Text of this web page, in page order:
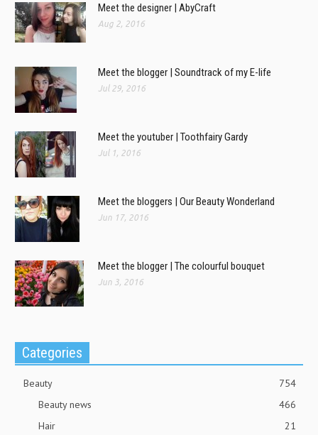
Meet the designer | AbyCraft
Aug 2, 2016
Meet the blogger | Soundtrack of my E-life
Jul 29, 2016
Meet the youtuber | Toothfairy Gardy
Jul 1, 2016
Meet the bloggers | Our Beauty Wonderland
Jun 17, 2016
Meet the blogger | The colourful bouquet
Jun 3, 2016
Categories
Beauty
754
Beauty news
466
Hair
21